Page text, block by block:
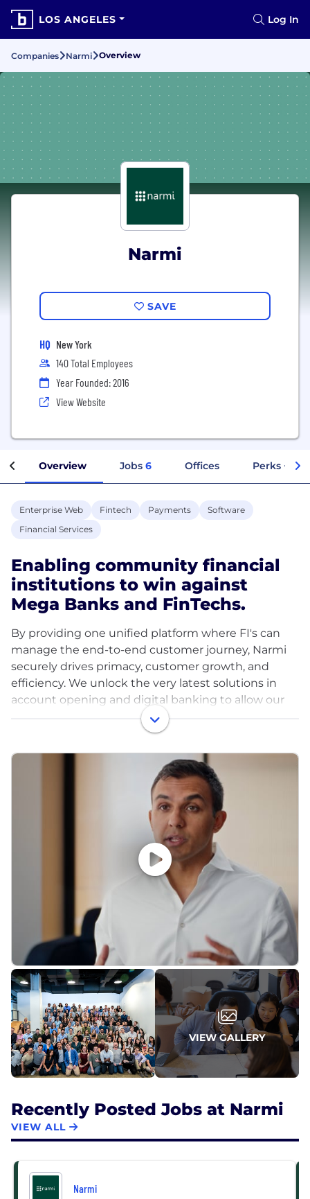
LOS ANGELES Log In
Companies Narmi Overview
Narmi
SAVE
HQ New York
140 Total Employees
Year Founded: 2016
View Website
Overview Jobs 6 Offices Perks +
Enterprise Web Fintech Payments
Software
Financial Services
Enabling community financial
institutions to win against
Mega Banks and FinTechs.
By providing one unified platform where FI's can
manage the end-to-end customer journey, Narmi
securely drives primacy, customer growth, and
efficiency. We unlock the very latest solutions in
account opening and digital banking to allow our
customers to reach their goals. Since our founding,
Narmi has moved billions of dollars and opened
hundreds of thousands of accounts for banks and
credit unions across the US. As a result, our
customers have seen meaningful increases in
deposits, revenues, and satisfaction. In fact, one of
the first financial institutions to leverage Narmi was
recognized by Bankrate and NerdWallet for
providing the #1 digital experience for a bank or
VIEW GALLERY
Recently Posted Jobs at Narmi
VIEW ALL
Narmi